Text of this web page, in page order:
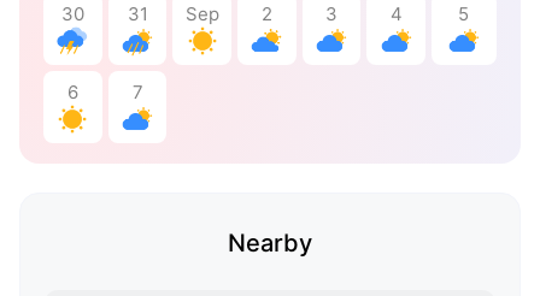
30 31 Sep 2 3 4 5
6 7
Nearby